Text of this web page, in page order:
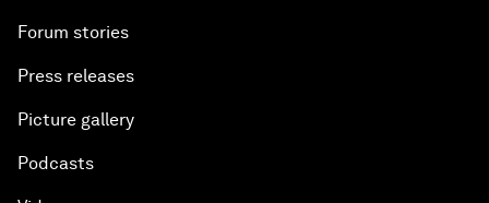
Forum stories
Press releases
Picture gallery
Podcasts